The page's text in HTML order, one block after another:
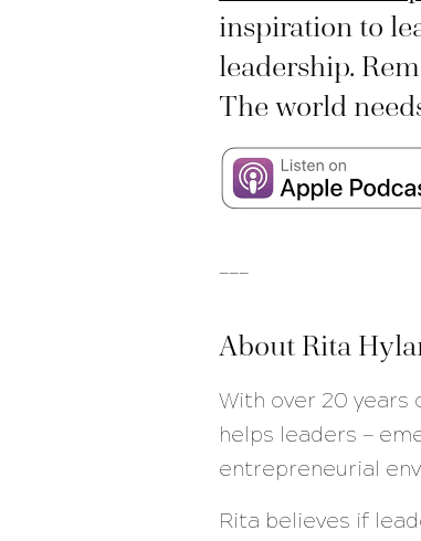
inspiration to
leadership.
The world
About Rita
With over 20 years
helps leaders —
entrepreneurial
Rita believes if